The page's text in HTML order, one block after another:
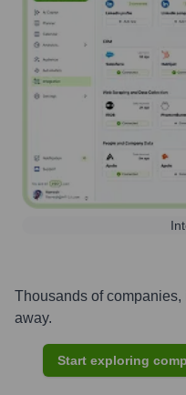
Thousands of
away.
Start exploring